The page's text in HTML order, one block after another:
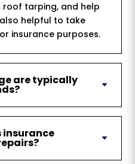
tarping, and help
helpful to take
insurance purposes.
are typically
insurance